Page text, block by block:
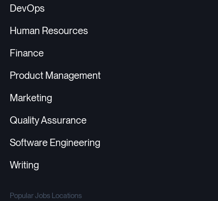
DevOps
Human Resources
Finance
Product Management
Marketing
Quality Assurance
Software Engineering
Writing
Popular Jobs Locations